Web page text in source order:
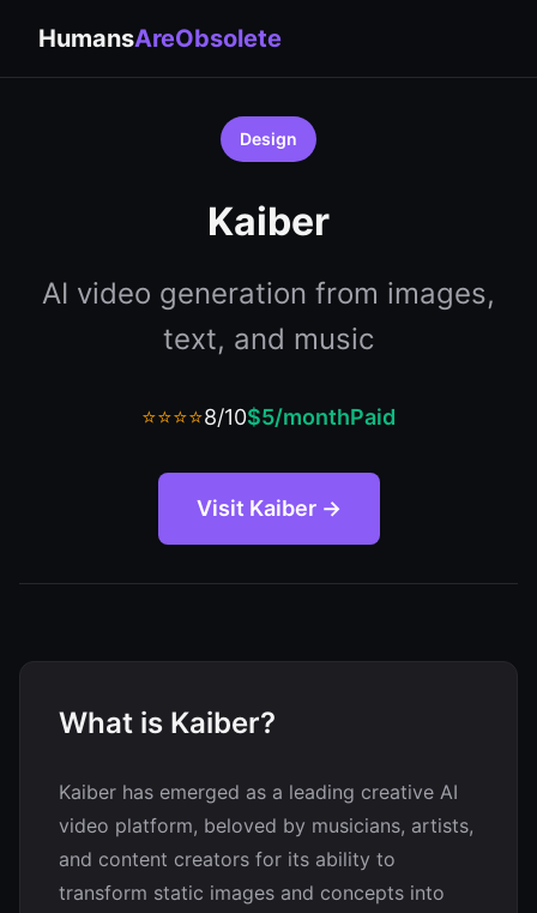
HumansAreObsolete
Design
Kaiber
AI video generation from images,
text, and music
⭐⭐⭐⭐8/10$5/monthPaid
Visit Kaiber →
What is Kaiber?
Kaiber has emerged as a leading creative AI
video platform, beloved by musicians, artists,
and content creators for its ability to
transform static images and concepts into